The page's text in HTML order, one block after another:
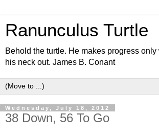
Ranunculus Turtle
Behold the turtle. He makes progress
his neck out. James B. Conant
Wednesday, July 18, 2012
38 Down, 56 To Go